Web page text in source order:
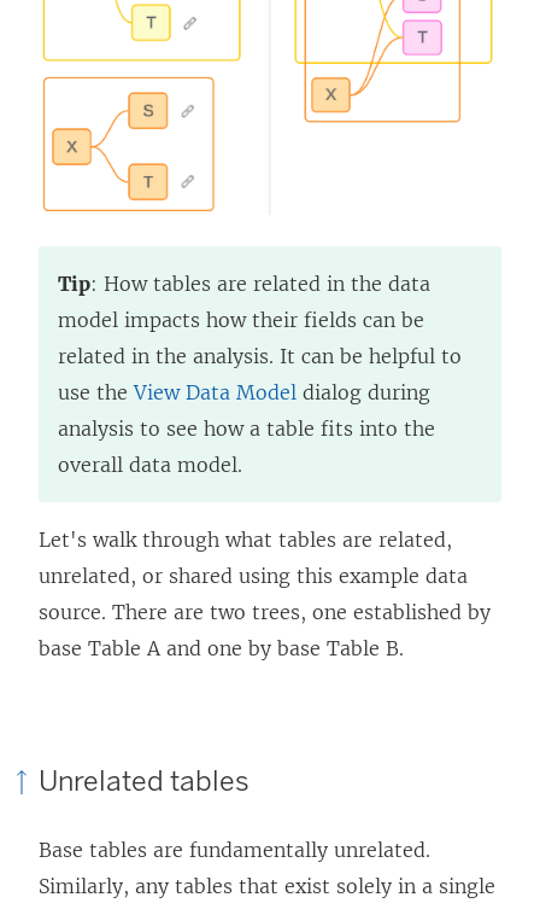
Tip: How tables are related in the data
model impacts how their fields can be
related in the analysis. It can be helpful to
use theView Data Model dialog during
analysis to see how a table fits into the
overall data model.
Let's walk through what tables are related,
unrelated, or shared using this example data
source. There are two trees, one established by
base Table A and one by base Table B.
Unrelated tables
Base tables are fundamentally unrelated.
Similarly, any tables that exist solely in a single